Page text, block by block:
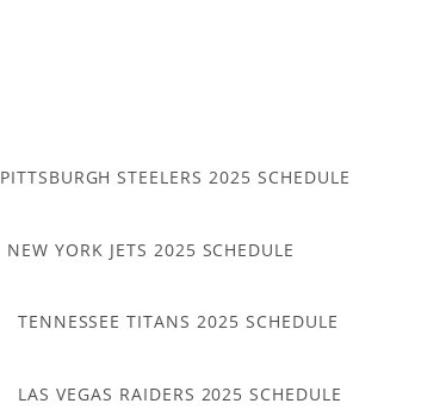
PITTSBURGH STEELERS 2025 SCHEDULE
NEW YORK JETS 2025 SCHEDULE
TENNESSEE TITANS 2025 SCHEDULE
LAS VEGAS RAIDERS 2025 SCHEDULE